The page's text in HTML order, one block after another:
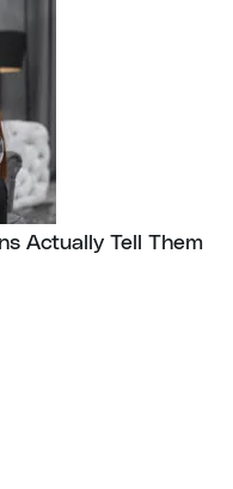
Actually Tell Them